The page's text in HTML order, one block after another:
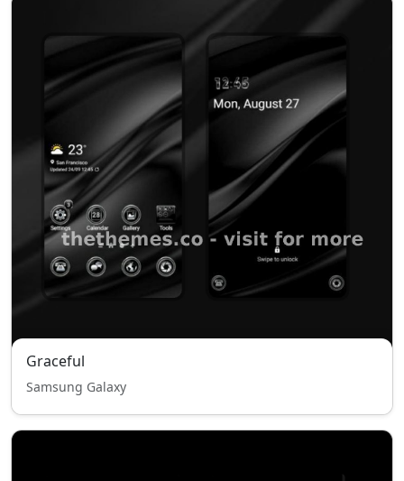
Graceful
Samsung Galaxy